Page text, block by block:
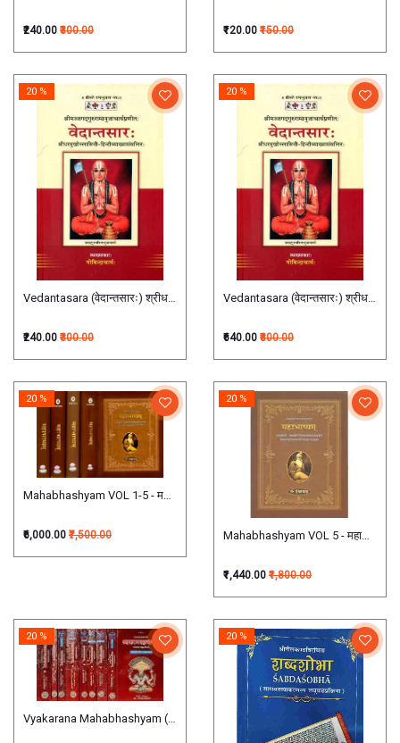
₹240.00 ₹300.00 ₹120.00 ₹150.00
Vedantasara (वेदान्तसारः) श्रीधरमुखोल्लासिनी-हिंदीव्याख्यासंवलितः
20 %
₹240.00 ₹300.00
Vedantasara (वेदान्तसारः)
20 %
₹640.00 ₹800.00
Mahabhashyam VOL 1-5 - महाभाष्यम्
20 %
₹6,000.00 ₹7,500.00 Mahabhashyam VOL 5 - महाभाष्यम्
20 %
₹1,440.00 ₹1,800.00
Vyakarana Mahabhashyam (Set of 9 Volumes) व्याकरणमहाभाष्यम्
20 % 20 %